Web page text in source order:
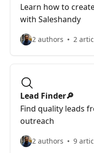
Learn how to
with Saleshandy
2 authors 2
Lead Finder🔎
Find quality leads
outreach
2 authors 9